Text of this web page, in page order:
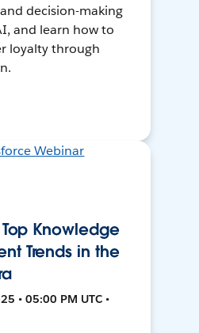
decision-making
and learn how to
loyalty through
Knowledge
Trends in the
• 05:00 PM UTC •